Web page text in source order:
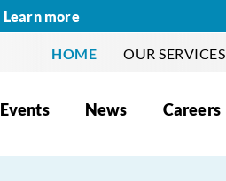
Learn more
HOME OUR SERVICES
Events News Careers